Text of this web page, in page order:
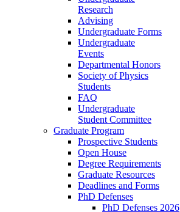
Research
Advising
Undergraduate Forms
Undergraduate
Events
Departmental Honors
Society of Physics
Students
FAQ
Undergraduate
Student Committee
Graduate Program
Prospective Students
Open House
Degree Requirements
Graduate Resources
Deadlines and Forms
PhD Defenses
PhD Defenses 2026